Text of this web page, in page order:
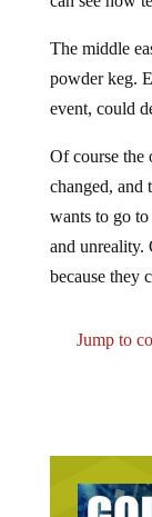
powder keg.
event, could
changed, and
wants to go to
and
because they